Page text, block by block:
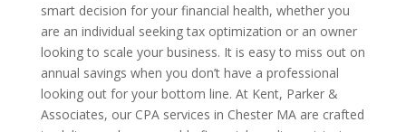
smart decision for your financial health, whether you
are an individual seeking tax optimization or an owner
looking to scale your business. It is easy to miss out on
annual savings when you don’t have a professional
looking out for your bottom line. At Kent, Parker &
Associates, our CPA services in Chester MA are crafted